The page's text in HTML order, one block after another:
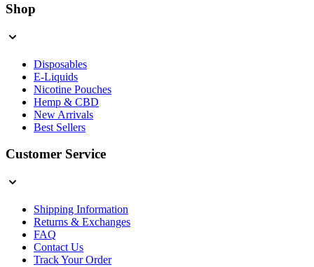
Shop
Disposables
E-Liquids
Nicotine Pouches
Hemp & CBD
New Arrivals
Best Sellers
Customer Service
Shipping Information
Returns & Exchanges
FAQ
Contact Us
Track Your Order